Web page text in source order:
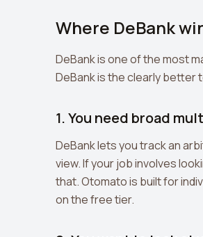
Where DeBank
DeBank is one of the most
DeBank is the clearly better
1. You need broad
DeBank lets you track an
view. If your job involves
that. Otomato is built for
on the free tier.